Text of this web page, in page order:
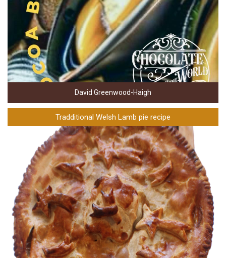
David Greenwood-Haigh
Tradditional Welsh Lamb pie recipe